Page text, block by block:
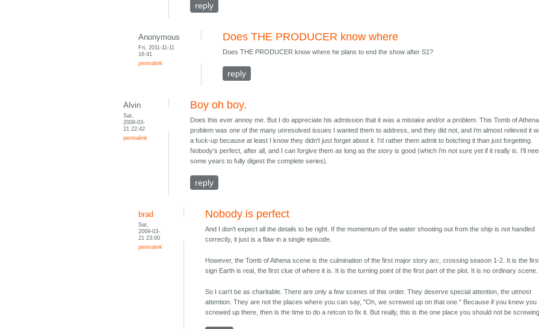
reply
Anonymous
Fri, 2011-11-11
16:41
permalink
Does THE PRODUCER know where
Does THE PRODUCER know where he plans to end the show after S1?
reply
Alvin
Sat,
2009-03-
21 22:42
permalink
Boy oh boy.
Does this ever annoy me. But I do appreciate his admission that it was a mistake and/or a problem. This Tomb of Athena
problem was one of the many unresolved issues I wanted them to address, and they did not, and i'm almost relieved it
a fuck-up because at least I know they didn't just forget about it. I'd rather them admit to botching it than just forgetting.
Nobody's perfect, after all, and I can forgive them as long as the story is good (which i'm not sure yet if it really is. I'll
some years to fully digest the complete series).
reply
brad
Sat,
2009-03-
21 23:00
permalink
Nobody is perfect
And I don't expect all the details to be right. If the momentum of the water shooting out from the ship is not handled
correctly, it just is a flaw in a single episode.
However, the Tomb of Athena scene is the culmination of the first major story arc, crossing season 1-2. It is the
sign Earth is real, the first clue of where it is. It is the turning point of the first part of the plot. It is no ordinary scene.
So I can't be as charitable. There are only a few scenes of this order. They deserve special attention, the utmost
attention. They are not the places where you can say, "Oh, we screwed up on that one." Because if you knew you
screwed up there, then is the time to do a retcon to fix it. But really, this is the one place you should not be